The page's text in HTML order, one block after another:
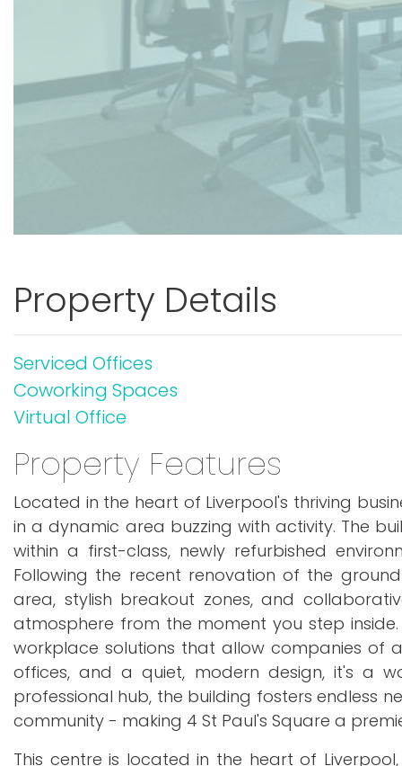
Property Details
Serviced Offices
Coworking Spaces
Virtual Office
Property Features
Located in the heart of Liverpool's thriving
in a dynamic area buzzing with activity. The
within a first-class, newly refurbished
Following the recent renovation of the
area, stylish breakout zones, and
atmosphere from the moment you step
workplace solutions that allow companies of
offices, and a quiet, modern design, it's a
professional hub, the building fosters endless
community - making 4 St Paul's Square a
This centre is located in the heart of